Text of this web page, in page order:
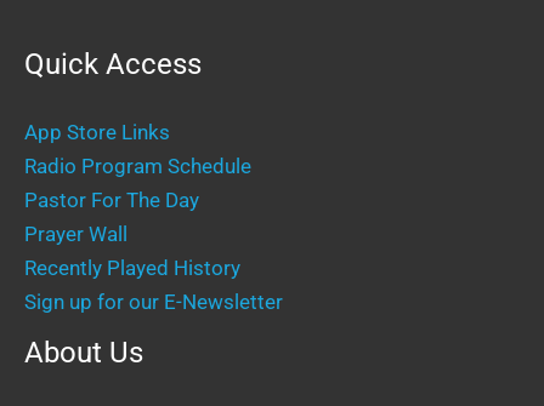
Quick Access
App Store Links
Radio Program Schedule
Pastor For The Day
Prayer Wall
Recently Played History
Sign up for our E-Newsletter
About Us